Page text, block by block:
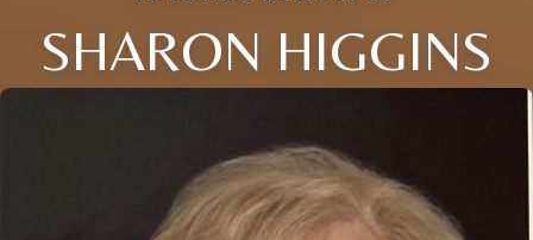
SHARON HIGGINS